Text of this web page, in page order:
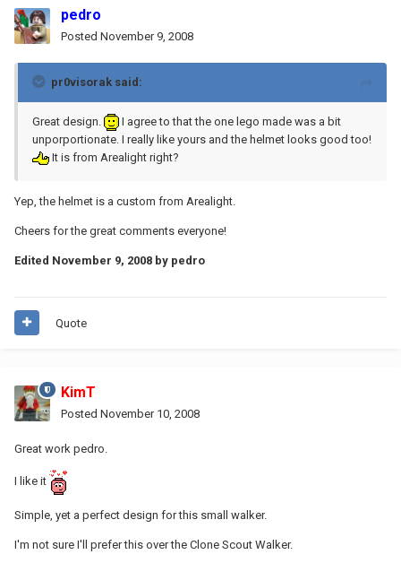
pedro
Posted November 9, 2008
pr0visorak said:
Great design.
I agree to that the one lego made was a bit
unporportionate. I really like yours and the helmet looks good too!
It is from Arealight right?
Yep, the helmet is a custom from Arealight.
Cheers for the great comments everyone!
Edited November 9, 2008 by pedro
Quote
KimT
Posted November 10, 2008
Great work pedro.
I like it
Simple, yet a perfect design for this small walker.
I'm not sure I'll prefer this over the Clone Scout Walker.